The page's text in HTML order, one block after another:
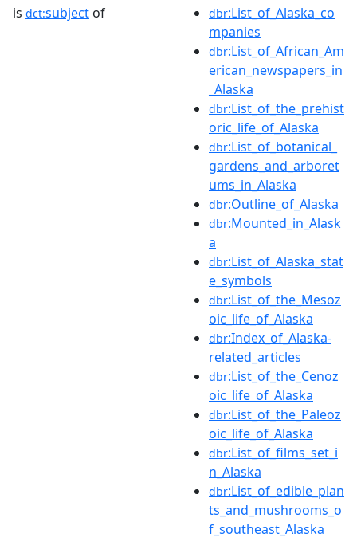
is dct:subject of dbr:List_of_Alaska_co
mpanies
dbr:List_of_African_Am
erican_newspapers_in
_Alaska
dbr:List_of_the_prehist
oric_life_of_Alaska
dbr:List_of_botanical_
gardens_and_arboret
ums_in_Alaska
dbr:Outline_of_Alaska
dbr:Mounted_in_Alask
a
dbr:List_of_Alaska_stat
e_symbols
dbr:List_of_the_Mesoz
oic_life_of_Alaska
dbr:Index_of_Alaska-
related_articles
dbr:List_of_the_Cenoz
oic_life_of_Alaska
dbr:List_of_the_Paleoz
oic_life_of_Alaska
dbr:List_of_films_set_i
n_Alaska
dbr:List_of_edible_plan
ts_and_mushrooms_o
f_southeast_Alaska